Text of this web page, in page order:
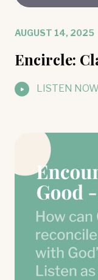
AUGUST 14, 2025
Encircle:
LISTEN NOW